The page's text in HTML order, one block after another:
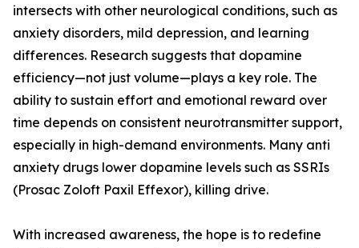
intersects with other neurological conditions, such as
anxiety disorders, mild depression, and learning
differences. Research suggests that dopamine
efficiency—not just volume—plays a key role. The
ability to sustain effort and emotional reward over
time depends on consistent neurotransmitter support,
especially in high-demand environments. Many anti
anxiety drugs lower dopamine levels such as SSRIs
(Prosac Zoloft Paxil Effexor), killing drive.
With increased awareness, the hope is to redefine